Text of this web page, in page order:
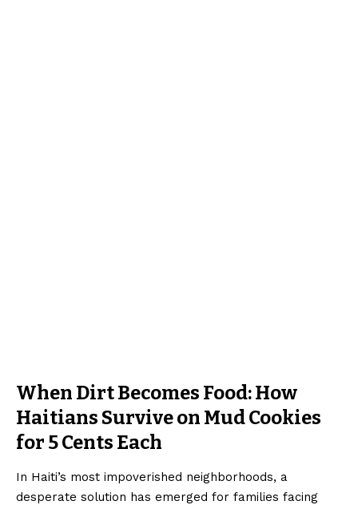
When Dirt Becomes Food: How
Haitians Survive on Mud Cookies
for 5 Cents Each
In Haiti’s most impoverished neighborhoods, a
desperate solution has emerged for families facing